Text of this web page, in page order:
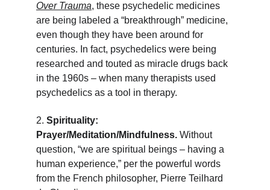
Over Trauma, these psychedelic medicines
are being labeled a “breakthrough” medicine,
even though they have been around for
centuries. In fact, psychedelics were being
researched and touted as miracle drugs back
in the 1960s – when many therapists used
psychedelics as a tool in therapy.
2. Spirituality:
Prayer/Meditation/Mindfulness. Without
question, “we are spiritual beings – having a
human experience,” per the powerful words
from the French philosopher, Pierre Teilhard